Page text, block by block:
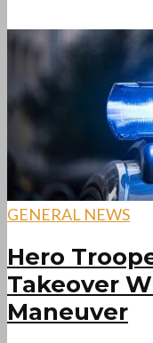
GENERAL NEWS
Hero
Takeover
Maneuver